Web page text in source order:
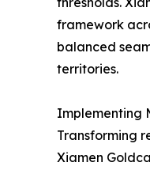
framework
balanced
territories.
Implementing
Transforming
Xiamen